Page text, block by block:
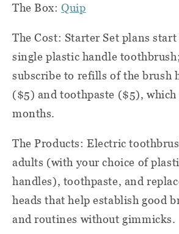
The Box:Quip
The Cost: Starter Set plans
single plastic handle
subscribe to refills of the brush
($5) and toothpaste ($5), which
months.
The Products: Electric
adults (with your choice of
handles), toothpaste, and
heads that help establish good
and routines without gimmicks.